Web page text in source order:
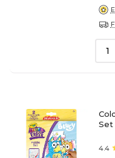
1
Set
4.4